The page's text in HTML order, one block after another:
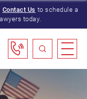
Contact Us to schedule a
today.